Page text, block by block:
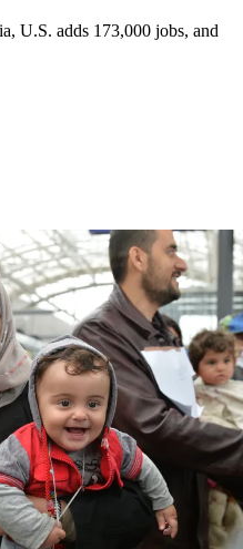
U.S. adds 173,000 jobs, and